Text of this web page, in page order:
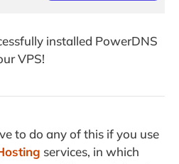
installed PowerDNS
VPS!
to do any of this if you use
services, in which